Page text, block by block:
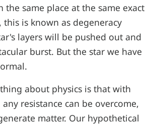
the same place at the same exact
this is known as degeneracy
layers will be pushed out and
burst. But the star we have
about physics is that with
resistance can be overcome,
matter. Our hypothetical